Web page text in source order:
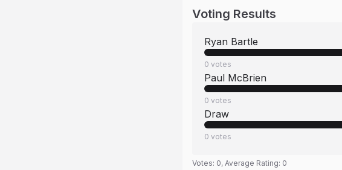
Voting Results
Ryan Bartle
0 votes
Paul McBrien
0 votes
Draw
0 votes
Votes: 0, Average Rating: 0